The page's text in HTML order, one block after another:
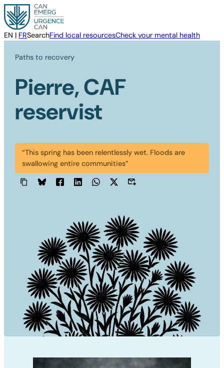
Skip
to
content
EN | FRSearchFind local resourcesCheck your mental health
Paths to recovery
Pierre, CAF
reservist
“This spring has been relentlessly wet. Floods are
swallowing entire communities”